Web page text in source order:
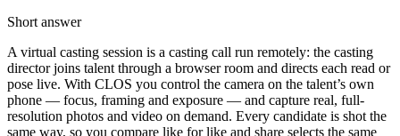
Short answer
A virtual casting session is a casting call run remotely: the casting
director joins talent through a browser room and directs each read or
pose live. With CLOS you control the camera on the talent’s own
phone — focus, framing and exposure — and capture real, full-
resolution photos and video on demand. Every candidate is shot the
same way, so you compare like for like and share selects the same